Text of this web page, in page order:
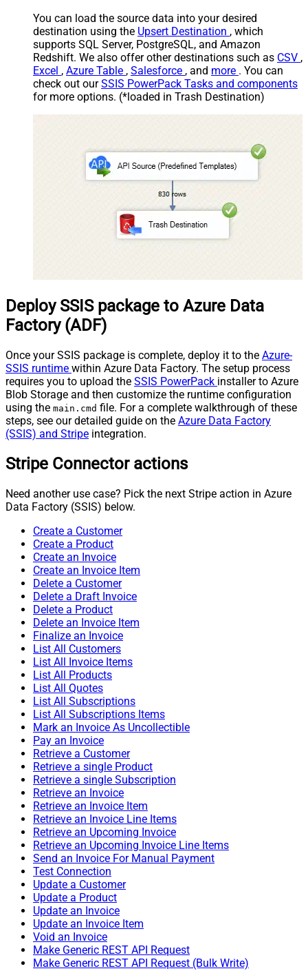
You can load the source data into your desired
destination using the Upsert Destination , which
supports SQL Server, PostgreSQL, and Amazon
Redshift. We also offer other destinations such as CSV ,
Excel , Azure Table , Salesforce , and more . You can
check out ourSSIS PowerPack Tasks and components
for more options. (*loaded in Trash Destination)
Deploy SSIS package to Azure Data
Factory (ADF)
Once your SSIS package is complete, deploy it to the Azure-
SSIS runtime within Azure Data Factory. The setup process
requires you to upload the SSIS PowerPack installer to Azure
Blob Storage and then customize the runtime configuration
using the main.cmd file. For a complete walkthrough of these
steps, see our detailed guide on the Azure Data Factory
(SSIS) and Stripe integration.
Stripe Connector actions
Need another use case? Pick the next Stripe action in Azure
Data Factory (SSIS) below.
Create a Customer
Create a Product
Create an Invoice
Create an Invoice Item
Delete a Customer
Delete a Draft Invoice
Delete a Product
Delete an Invoice Item
Finalize an Invoice
List All Customers
List All Invoice Items
List All Products
List All Quotes
List All Subscriptions
List All Subscriptions Items
Mark an Invoice As Uncollectible
Pay an Invoice
Retrieve a Customer
Retrieve a single Product
Retrieve a single Subscription
Retrieve an Invoice
Retrieve an Invoice Item
Retrieve an Invoice Line Items
Retrieve an Upcoming Invoice
Retrieve an Upcoming Invoice Line Items
Send an Invoice For Manual Payment
Test Connection
Update a Customer
Update a Product
Update an Invoice
Update an Invoice Item
Void an Invoice
Make Generic REST API Request
Make Generic REST API Request (Bulk Write)